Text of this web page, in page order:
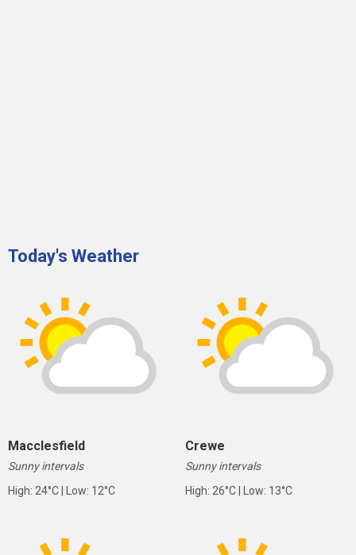
Today's Weather
Macclesfield
Sunny intervals
High: 24°C | Low: 12°C
Crewe
Sunny intervals
High: 26°C | Low: 13°C